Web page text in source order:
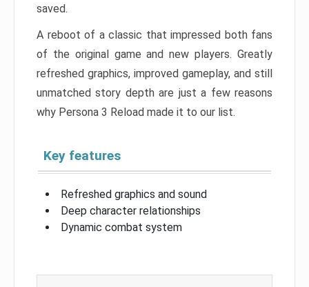
saved.
A reboot of a classic that impressed both fans
of the original game and new players. Greatly
refreshed graphics, improved gameplay, and still
unmatched story depth are just a few reasons
why Persona 3 Reload made it to our list.
Key features
Refreshed graphics and sound
Deep character relationships
Dynamic combat system